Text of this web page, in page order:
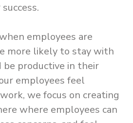
employees are
more likely to stay with
be productive in their
employees feel
we focus on creating
where employees can